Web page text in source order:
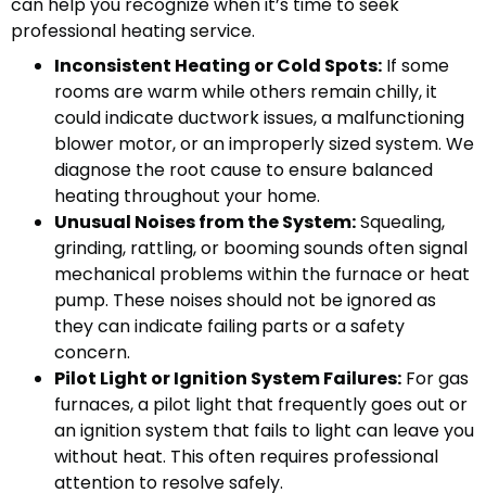
professional heating service.
Inconsistent Heating or Cold Spots: If some
rooms are warm while others remain chilly, it
could indicate ductwork issues, a malfunctioning
blower motor, or an improperly sized system. We
diagnose the root cause to ensure balanced
heating throughout your home.
Unusual Noises from the System:Squealing,
grinding, rattling, or booming sounds often signal
mechanical problems within the furnace or heat
pump. These noises should not be ignored as
they can indicate failing parts or a safety
concern.
Pilot Light or Ignition System Failures: For gas
furnaces, a pilot light that frequently goes out or
an ignition system that fails to light can leave you
without heat. This often requires professional
attention to resolve safely.